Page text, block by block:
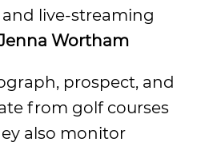
live-streaming
Wortham
prospect, and
from golf courses
also monitor